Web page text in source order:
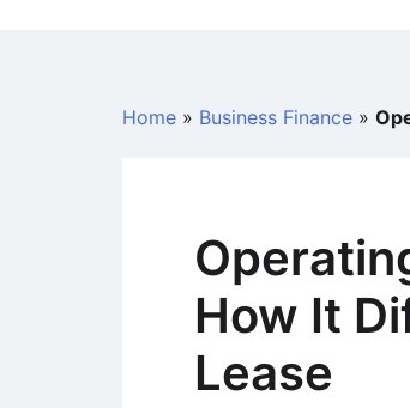
Home » Business Finance »
How It
Lease